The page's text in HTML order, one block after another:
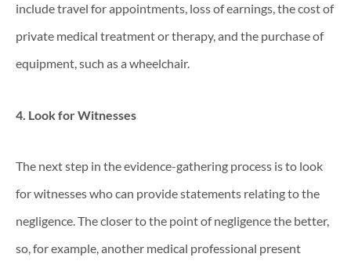
include travel for appointments, loss of earnings, the cost of
private medical treatment or therapy, and the purchase of
equipment, such as a wheelchair.
4. Look for Witnesses
The next step in the evidence-gathering process is to look
for witnesses who can provide statements relating to the
negligence. The closer to the point of negligence the better,
so, for example, another medical professional present